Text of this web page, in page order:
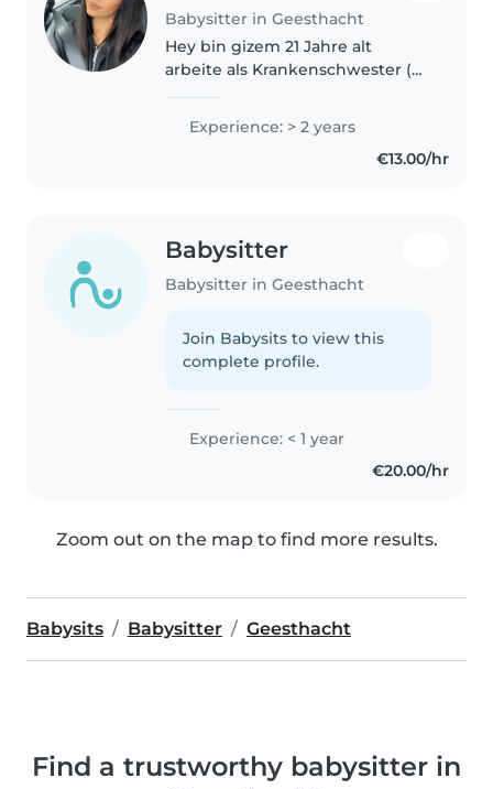
Babysitter in Geesthacht
Hey bin gizem 21 Jahre alt
arbeite als Krankenschwester (
arbeite sehr gerne mit Kinder da
es mir immer wieder eine
Experience: > 2 years
€13.00/hr
Babysitter
Babysitter in Geesthacht
Join Babysits to view this
complete profile.
Experience: < 1 year
€20.00/hr
Zoom out on the map to find more results.
Babysits Babysitter Geesthacht
Find a trustworthy babysitter in